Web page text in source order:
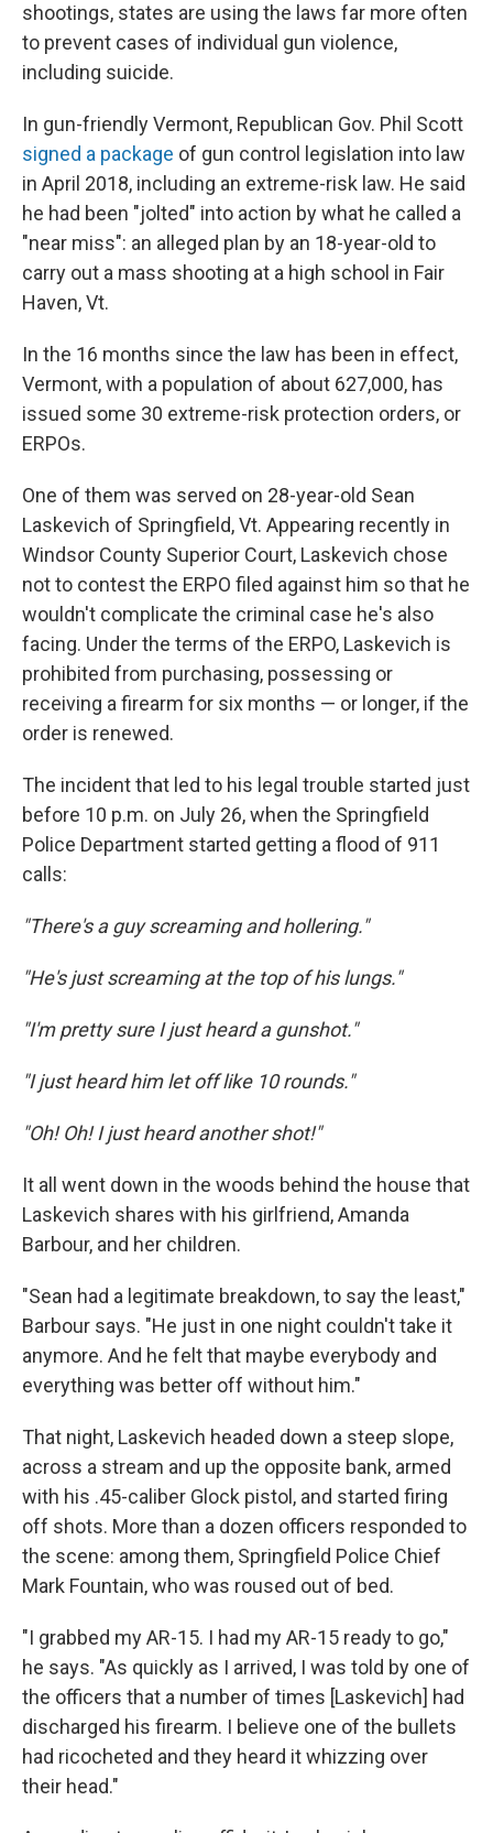
shootings, states are using the laws far more often
to prevent cases of individual gun violence,
including suicide.
In gun-friendly Vermont, Republican Gov. Phil Scott
signed a package of gun control legislation into law
in April 2018, including an extreme-risk law. He said
he had been "jolted" into action by what he called a
"near miss": an alleged plan by an 18-year-old to
carry out a mass shooting at a high school in Fair
Haven, Vt.
In the 16 months since the law has been in effect,
Vermont, with a population of about 627,000, has
issued some 30 extreme-risk protection orders, or
ERPOs.
One of them was served on 28-year-old Sean
Laskevich of Springfield, Vt. Appearing recently in
Windsor County Superior Court, Laskevich chose
not to contest the ERPO filed against him so that he
wouldn't complicate the criminal case he's also
facing. Under the terms of the ERPO, Laskevich is
prohibited from purchasing, possessing or
receiving a firearm for six months — or longer, if the
order is renewed.
The incident that led to his legal trouble started just
before 10 p.m. on July 26, when the Springfield
Police Department started getting a flood of 911
calls:
"There's a guy screaming and hollering."
"He's just screaming at the top of his lungs."
"I'm pretty sure I just heard a gunshot."
"I just heard him let off like 10 rounds."
"Oh! Oh! I just heard another shot!"
It all went down in the woods behind the house that
Laskevich shares with his girlfriend, Amanda
Barbour, and her children.
"Sean had a legitimate breakdown, to say the least,"
Barbour says. "He just in one night couldn't take it
anymore. And he felt that maybe everybody and
everything was better off without him."
That night, Laskevich headed down a steep slope,
across a stream and up the opposite bank, armed
with his .45-caliber Glock pistol, and started firing
off shots. More than a dozen officers responded to
the scene: among them, Springfield Police Chief
Mark Fountain, who was roused out of bed.
"I grabbed my AR-15. I had my AR-15 ready to go,"
he says. "As quickly as I arrived, I was told by one of
the officers that a number of times [Laskevich] had
discharged his firearm. I believe one of the bullets
had ricocheted and they heard it whizzing over
their head."